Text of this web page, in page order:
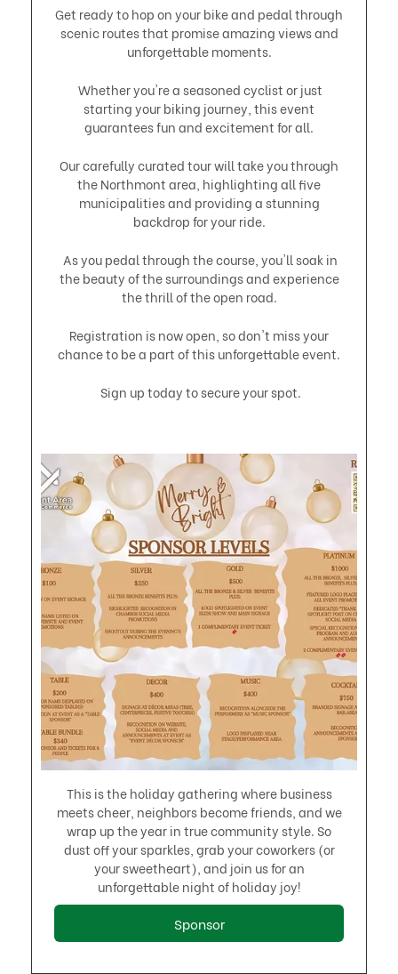
Get ready to hop on your bike and pedal through
scenic routes that promise amazing views and
unforgettable moments.
Whether you're a seasoned cyclist or just
starting your biking journey, this event
guarantees fun and excitement for all.
​Our carefully curated tour will take you through
the Northmont area, highlighting all five
municipalities and providing a stunning
backdrop for your ride.
As you pedal through the course, you'll soak in
the beauty of the surroundings and experience
the thrill of the open road.
​Registration is now open, so don't miss your
chance to be a part of this unforgettable event.
Sign up today to secure your spot.
This is the holiday gathering where business
meets cheer, neighbors become friends, and we
wrap up the year in true community style. So
dust off your sparkles, grab your coworkers (or
your sweetheart), and join us for an
unforgettable night of holiday joy!
Sponsor